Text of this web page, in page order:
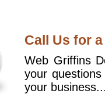
Call Us for
Web Griffins
your
your